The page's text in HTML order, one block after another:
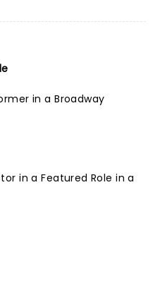
in a Broadway
in a Featured Role in a